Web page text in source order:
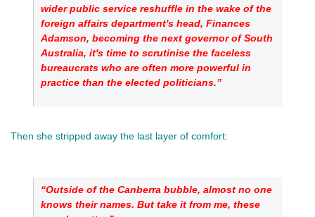
wider public service reshuffle in the wake of the
foreign affairs department's head, Finances
Adamson, becoming the next governor of South
Australia, it's time to scrutinise the faceless
bureaucrats who are often more powerful in
practice than the elected politicians.”
Then she stripped away the last layer of comfort:
“Outside of the Canberra bubble, almost no one
knows their names. But take it from me, these